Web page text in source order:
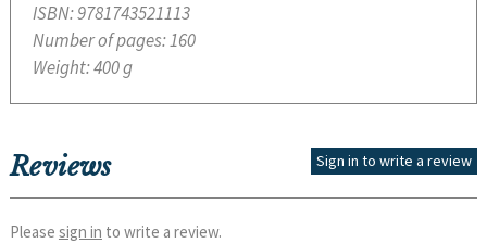
ISBN:9781743521113
Number of pages:160
Weight:400 g
Reviews Sign in to write a review
Please sign in to write a review.